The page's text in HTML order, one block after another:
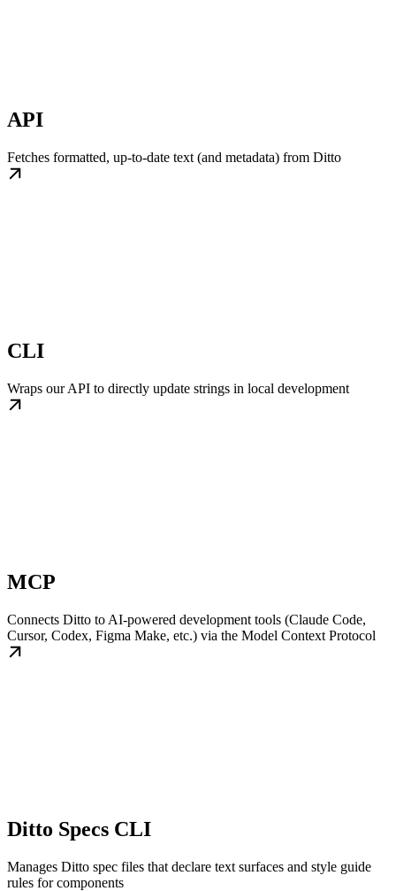
API
Fetches formatted, up-to-date text (and metadata) from Ditto
CLI
Wraps our API to directly update strings in local development
MCP
Connects Ditto to AI-powered development tools (Claude Code,
Cursor, Codex, Figma Make, etc.) via the Model Context Protocol
Ditto Specs CLI
Manages Ditto spec files that declare text surfaces and style guide
rules for components